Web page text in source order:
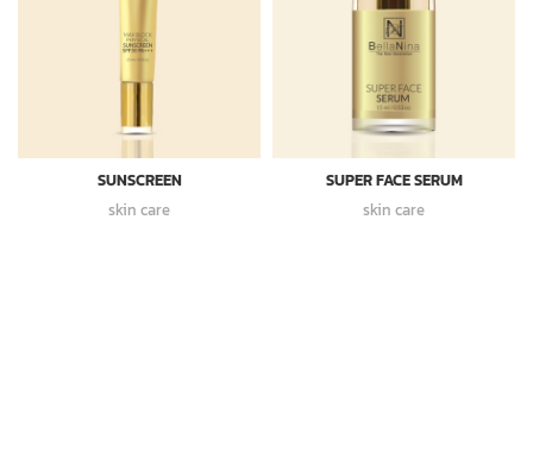
SUNSCREEN
skin care
SUPER FACE SERUM
skin care